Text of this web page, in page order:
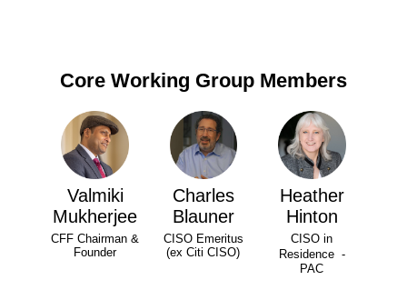
Core Working Group Members
Valmiki
Mukherjee
CFF Chairman &
Founder
Charles
Blauner
CISO Emeritus
(ex Citi CISO)
Heather
Hinton
CISO in
Residence -
PAC